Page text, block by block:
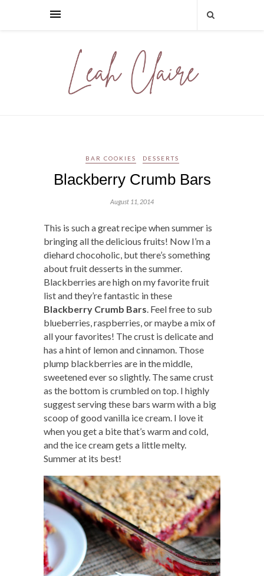
BAR COOKIES DESSERTS
Blackberry Crumb Bars
August 11, 2014
This is such a great recipe when summer is
bringing all the delicious fruits! Now I’m a
diehard chocoholic, but there’s something
about fruit desserts in the summer.
Blackberries are high on my favorite fruit
list and they’re fantastic in these
Blackberry Crumb Bars . Feel free to sub
blueberries, raspberries, or maybe a mix of
all your favorites! The crust is delicate and
has a hint of lemon and cinnamon. Those
plump blackberries are in the middle,
sweetened ever so slightly. The same crust
as the bottom is crumbled on top. I highly
suggest serving these bars warm with a big
scoop of good vanilla ice cream. I love it
when you get a bite that’s warm and cold,
and the ice cream gets a little melty.
Summer at its best!